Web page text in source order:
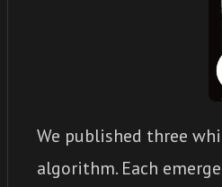
We published three
algorithm. Each